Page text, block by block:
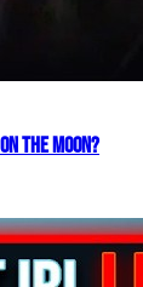
THE MOON?